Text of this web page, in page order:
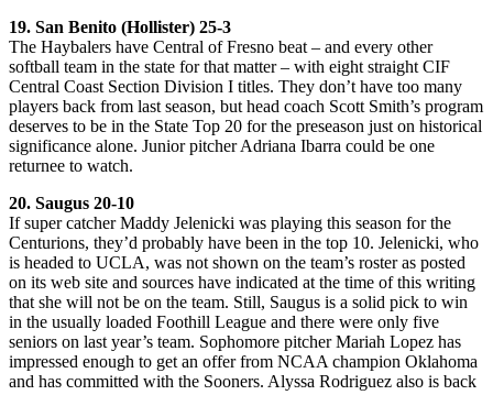
19. San Benito (Hollister) 25-3
The Haybalers have Central of Fresno beat – and every other
softball team in the state for that matter – with eight straight CIF
Central Coast Section Division I titles. They don’t have too many
players back from last season, but head coach Scott Smith’s program
deserves to be in the State Top 20 for the preseason just on historical
significance alone. Junior pitcher Adriana Ibarra could be one
returnee to watch.
20. Saugus 20-10
If super catcher Maddy Jelenicki was playing this season for the
Centurions, they’d probably have been in the top 10. Jelenicki, who
is headed to UCLA, was not shown on the team’s roster as posted
on its web site and sources have indicated at the time of this writing
that she will not be on the team. Still, Saugus is a solid pick to win
in the usually loaded Foothill League and there were only five
seniors on last year’s team. Sophomore pitcher Mariah Lopez has
impressed enough to get an offer from NCAA champion Oklahoma
and has committed with the Sooners. Alyssa Rodriguez also is back